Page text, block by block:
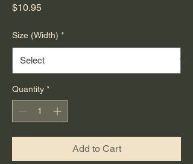
$10.95Price
Size (Width) *
Quantity *
Add to Cart